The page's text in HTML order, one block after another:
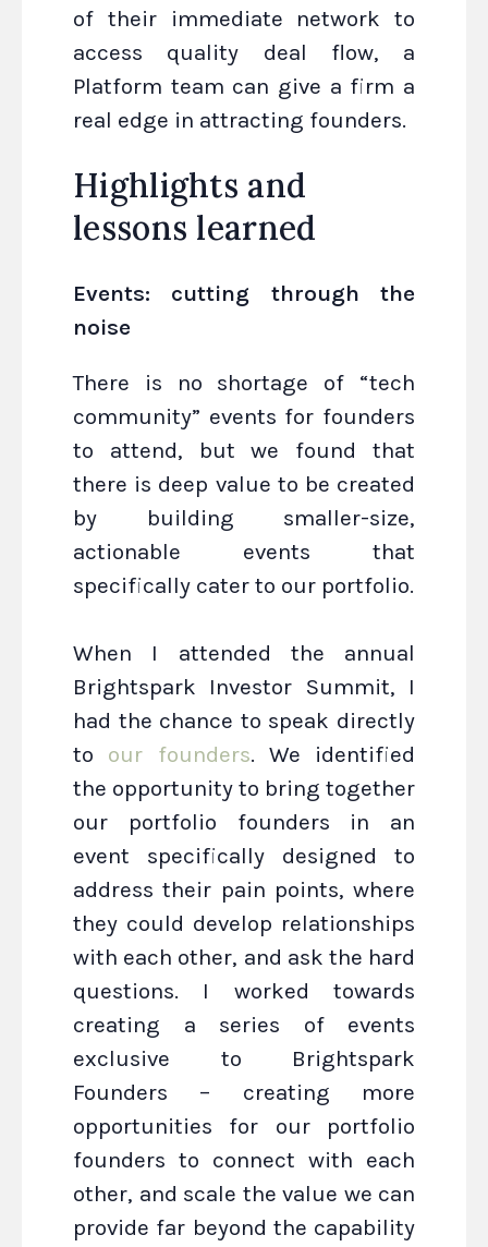
of their immediate network to
access quality deal flow, a
Platform team can give a firm a
real edge in attracting founders.
Highlights and
lessons learned
Events: cutting through the
noise
There is no shortage of “tech
community” events for founders
to attend, but we found that
there is deep value to be created
by building smaller-size,
actionable events that
specifically cater to our portfolio.
When I attended the annual
Brightspark Investor Summit, I
had the chance to speak directly
to our founders. We identified
the opportunity to bring together
our portfolio founders in an
event specifically designed to
address their pain points, where
they could develop relationships
with each other, and ask the hard
questions. I worked towards
creating a series of events
exclusive to Brightspark
Founders – creating more
opportunities for our portfolio
founders to connect with each
other, and scale the value we can
provide far beyond the capability